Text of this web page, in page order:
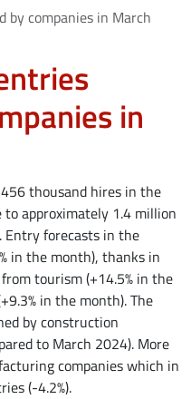
by companies in March
in
thousand hires in the
approximately 1.4 million
forecasts in the
in the month), thanks in
tourism (+14.5% in the
in the month). The
by construction
to March 2024). More
companies which in
(-4.2%).